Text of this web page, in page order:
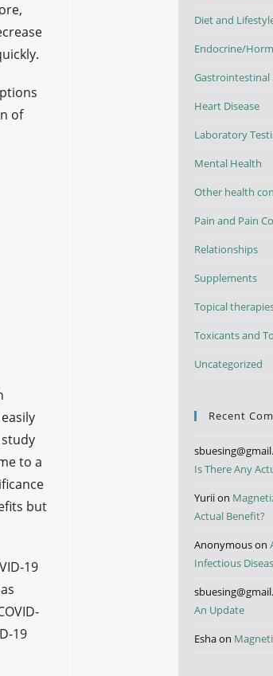
of
study
to a
but
19
19
Diet and
Endocrine/
Gastrointestinal
Heart Disease
Laboratory
Mental Health
Other health
Pain and Pain
Relationships
Supplements
Topical
Toxicants and
Uncategorized
Recent
Is There Any
Yuriion
Actual Benefit?
Anonymouson
Infectious
An Update
Eshaon